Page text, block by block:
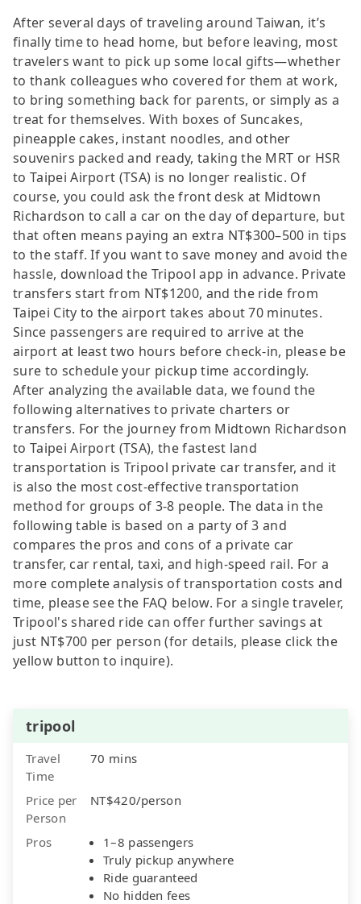
After several days of traveling around Taiwan, it’s
finally time to head home, but before leaving, most
travelers want to pick up some local gifts—whether
to thank colleagues who covered for them at work,
to bring something back for parents, or simply as a
treat for themselves. With boxes of Suncakes,
pineapple cakes, instant noodles, and other
souvenirs packed and ready, taking the MRT or HSR
to Taipei Airport (TSA) is no longer realistic. Of
course, you could ask the front desk at Midtown
Richardson to call a car on the day of departure, but
that often means paying an extra NT$300–500 in tips
to the staff. If you want to save money and avoid the
hassle, download the Tripool app in advance. Private
transfers start from NT$1200, and the ride from
Taipei City to the airport takes about 70 minutes.
Since passengers are required to arrive at the
airport at least two hours before check-in, please be
sure to schedule your pickup time accordingly.
After analyzing the available data, we found the
following alternatives to private charters or
transfers. For the journey from Midtown Richardson
to Taipei Airport (TSA), the fastest land
transportation is Tripool private car transfer, and it
is also the most cost-effective transportation
method for groups of 3-8 people. The data in the
following table is based on a party of 3 and
compares the pros and cons of a private car
transfer, car rental, taxi, and high-speed rail. For a
more complete analysis of transportation costs and
time, please see the FAQ below. For a single traveler,
Tripool's shared ride can offer further savings at
just NT$700 per person (for details, please click the
yellow button to inquire).
tripool
Travel
Time
70 mins
Price per
Person
NT$420/person
Pros
1–8 passengers
Truly pickup anywhere
Ride guaranteed
No hidden fees